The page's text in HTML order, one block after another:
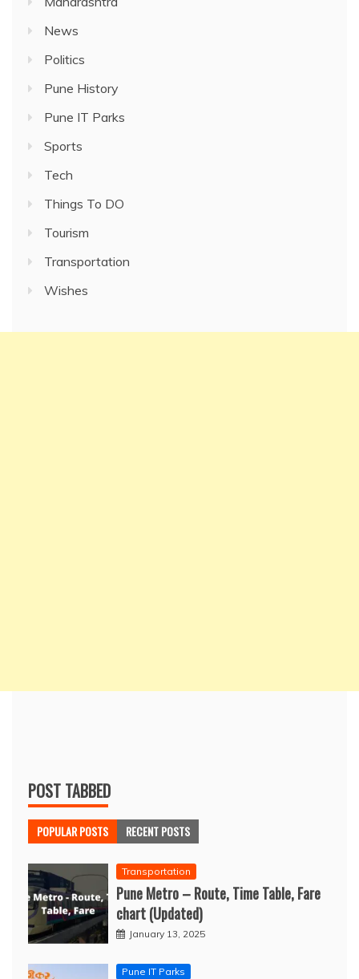
News
Politics
Pune History
Pune IT Parks
Sports
Tech
Things To DO
Tourism
Transportation
Wishes
POST TABBED
POPULAR POSTS RECENT POSTS
Transportation
Pune Metro – Route, Time Table, Fare
chart (Updated)
January 13, 2025
Pune IT Parks